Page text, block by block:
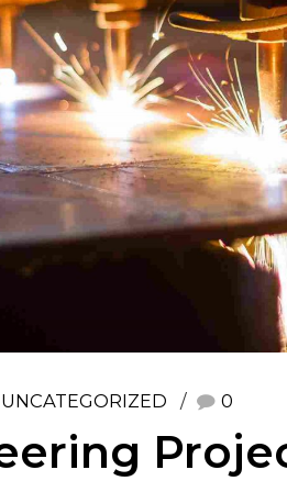
UNCATEGORIZED 0